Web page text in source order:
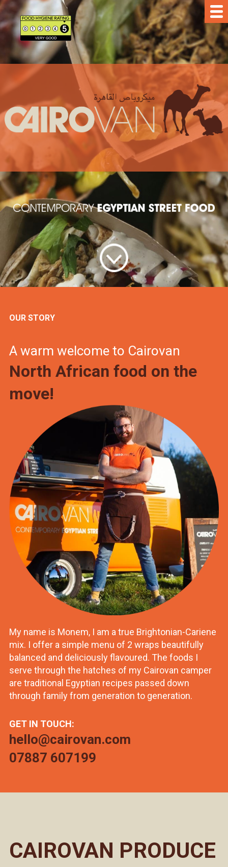
OUR STORY
A warm welcome to Cairovan
North African food on the
move!
My name is Monem, I am a true Brightonian-Cariene
mix. I offer a simple menu of 2 wraps beautifully
balanced and deliciously flavoured. The foods I
serve through the hatches of my Cairovan camper
are traditional Egyptian recipes passed down
through family from generation to generation.
GET IN TOUCH:
hello@cairovan.com
07887 607199
CAIROVAN PRODUCE